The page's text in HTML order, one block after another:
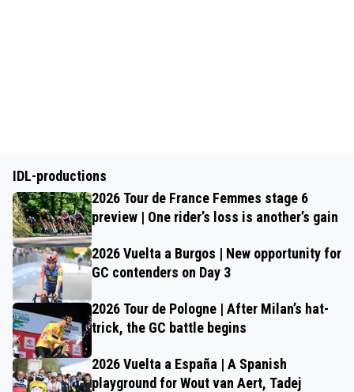
IDL-productions
2026 Tour de France Femmes stage 6
preview | One rider’s loss is another’s gain
2026 Vuelta a Burgos | New opportunity for
GC contenders on Day 3
2026 Tour de Pologne | After Milan’s hat-
trick, the GC battle begins
2026 Vuelta a España | A Spanish
playground for Wout van Aert, Tadej